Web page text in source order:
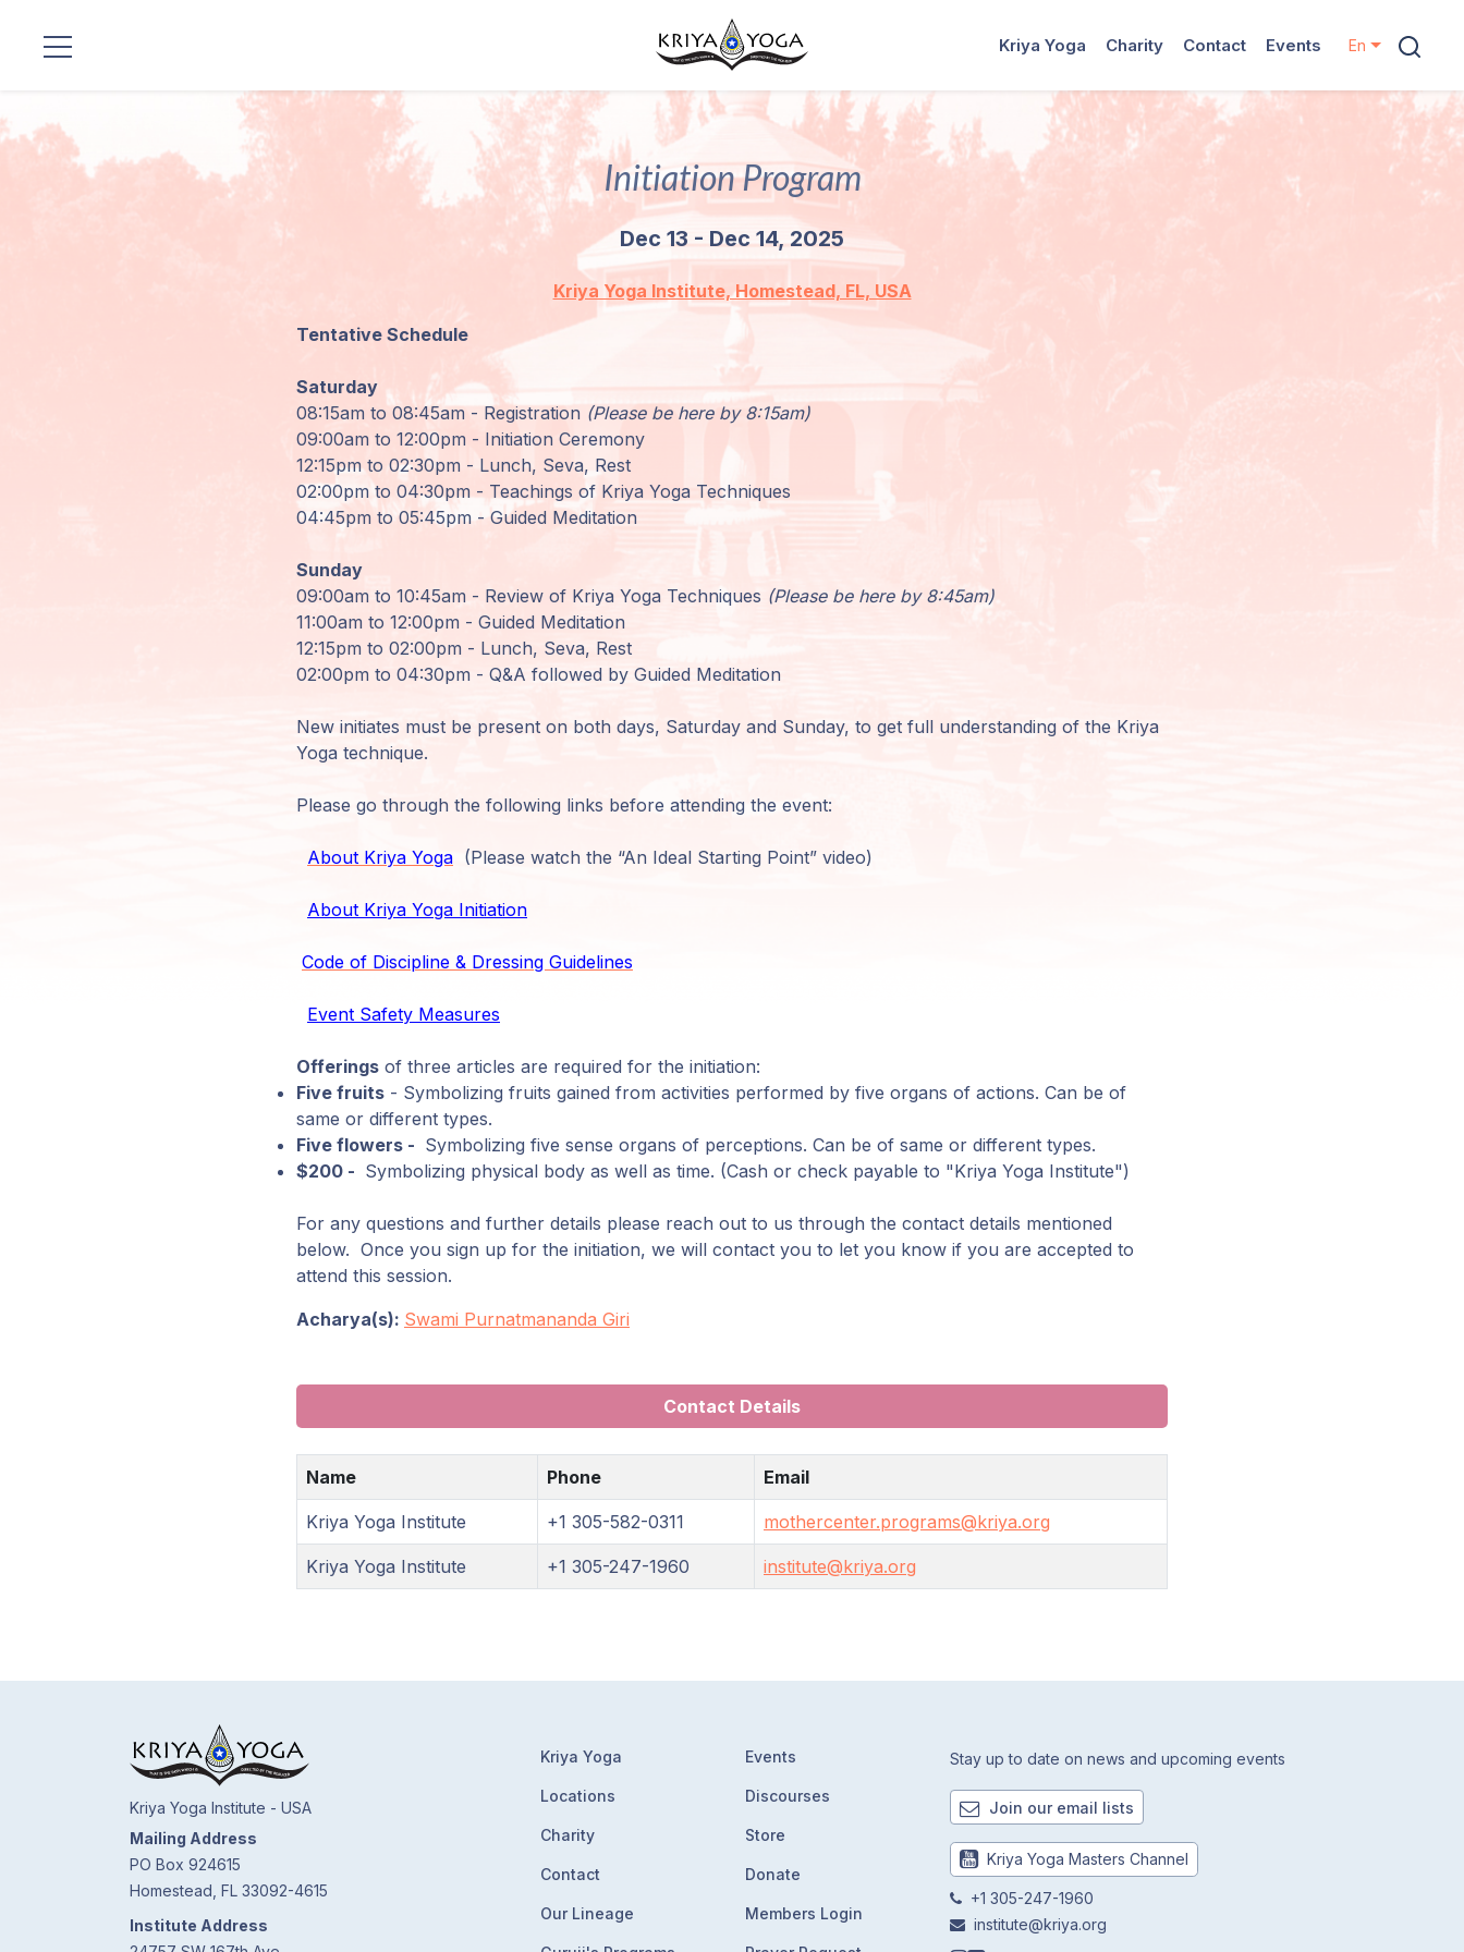
Kriya Yoga Charity Contact Events En
Initiation Program
Dec 13 - Dec 14, 2025
Kriya Yoga Institute, Homestead, FL, USA
Tentative Schedule
Saturday
08:15am to 08:45am - Registration (Please be here by 8:15am)
09:00am to 12:00pm - Initiation Ceremony
12:15pm to 02:30pm - Lunch, Seva, Rest
02:00pm to 04:30pm - Teachings of Kriya Yoga Techniques
04:45pm to 05:45pm - Guided Meditation
Sunday
09:00am to 10:45am - Review of Kriya Yoga Techniques (Please be here by 8:45am)
11:00am to 12:00pm - Guided Meditation
12:15pm to 02:00pm - Lunch, Seva, Rest
02:00pm to 04:30pm - Q&A followed by Guided Meditation
New initiates must be present on both days, Saturday and Sunday, to get full understanding of the Kriya
Yoga technique.
Please go through the following links before attending the event:
About Kriya Yoga (Please watch the “An Ideal Starting Point” video)
About Kriya Yoga Initiation
Code of Discipline & Dressing Guidelines
Event Safety Measures
Offerings of three articles are required for the initiation:
Five fruits - Symbolizing fruits gained from activities performed by five organs of actions. Can be of
same or different types.
Five flowers - Symbolizing five sense organs of perceptions. Can be of same or different types.
$200 - Symbolizing physical body as well as time. (Cash or check payable to "Kriya Yoga Institute")
For any questions and further details please reach out to us through the contact details mentioned
below. Once you sign up for the initiation, we will contact you to let you know if you are accepted to
attend this session.
Acharya(s): Swami Purnatmananda Giri
Contact Details
Name Phone Email
Kriya Yoga Institute +1 305-582-0311 mothercenter.programs@kriya.org
Kriya Yoga Institute +1 305-247-1960 institute@kriya.org
Kriya Yoga Institute - USA
Mailing Address
PO Box 924615
Homestead, FL 33092-4615
Institute Address
Kriya Yoga
Locations
Charity
Contact
Our Lineage
Events
Discourses
Store
Donate
Members Login
Stay up to date on news and upcoming events
Join our email lists
Kriya Yoga Masters Channel
+1 305-247-1960
institute@kriya.org